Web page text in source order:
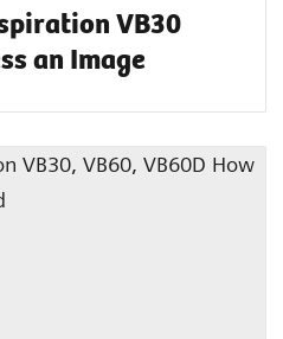
VB30
an Image